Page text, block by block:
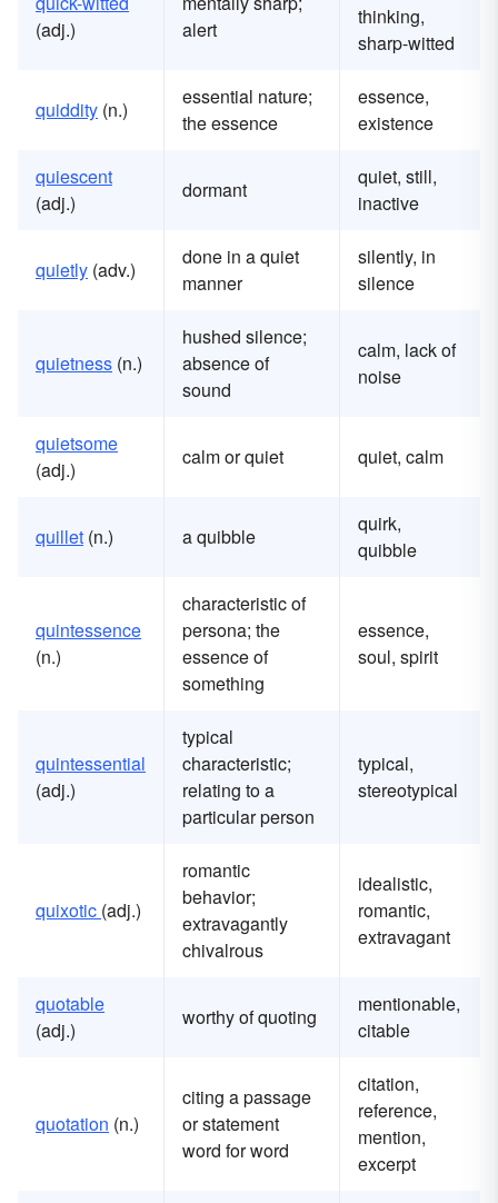
(adj.)
alert
thinking,
sharp-witted
quiddity (n.)
essential nature;
the essence
essence,
existence
quiescent
(adj.)
dormant
quiet, still,
inactive
quietly (adv.)
done in a quiet
manner
silently, in
silence
quietness (n.)
hushed silence;
absence of
sound
calm, lack of
noise
quietsome
(adj.)
calm or quiet quiet, calm
quillet (n.) a quibble
quirk,
quibble
quintessence
(n.)
characteristic of
persona; the
essence of
something
essence,
soul, spirit
quintessential
(adj.)
typical
characteristic;
relating to a
particular person
typical,
stereotypical
quixotic (adj.)
romantic
behavior;
extravagantly
chivalrous
idealistic,
romantic,
extravagant
quotable
(adj.)
worthy of quoting
mentionable,
citable
quotation (n.)
citing a passage
or statement
word for word
citation,
reference,
mention,
excerpt